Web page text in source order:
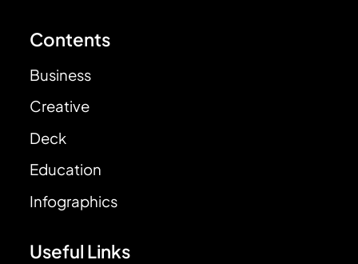
Contents
Business
Creative
Deck
Education
Infographics
Useful Links